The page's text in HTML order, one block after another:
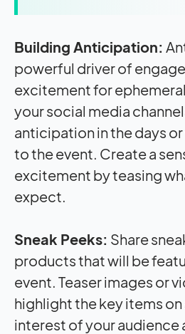
Building Anticipation:
powerful driver of
excitement for
your social media
anticipation in the days
to the event. Create a
excitement by teasing
expect.
Sneak Peeks: Share
products that will be
event. Teaser images or
highlight the key items
interest of your audience